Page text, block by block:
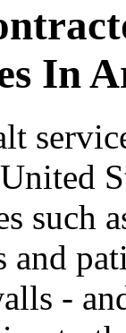
In
such
and
-